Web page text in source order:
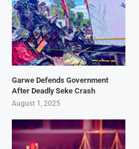
Garwe Defends Government
After Deadly Seke Crash
August 1, 2025